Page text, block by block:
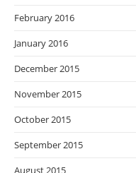
February 2016
January 2016
December 2015
November 2015
October 2015
September 2015
August 2015